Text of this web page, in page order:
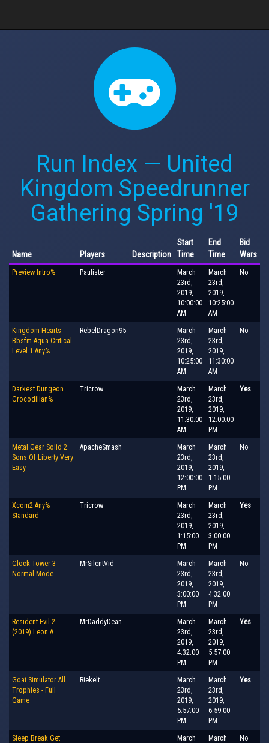
Run Index — United
Kingdom Speedrunner
Gathering Spring '19
Name Players Description
Start
Time
End
Time
Bid
Wars
Preview Intro% Paulister
March
23rd,
2019,
10:00:00
AM
March
23rd,
2019,
10:25:00
AM
No
Kingdom Hearts
Bbsfm Aqua Critical
Level 1 Any%
RebelDragon95
March
23rd,
2019,
10:25:00
AM
March
23rd,
2019,
11:30:00
AM
No
Darkest Dungeon
Crocodilian%
Tricrow
March
23rd,
2019,
11:30:00
AM
March
23rd,
2019,
12:00:00
PM
Yes
Metal Gear Solid 2:
Sons Of Liberty Very
Easy
ApacheSmash
March
23rd,
2019,
12:00:00
PM
March
23rd,
2019,
1:15:00
PM
No
Xcom2 Any%
Standard
Tricrow
March
23rd,
2019,
1:15:00
PM
March
23rd,
2019,
3:00:00
PM
Yes
Clock Tower 3
Normal Mode
MrSilentVid
March
23rd,
2019,
3:00:00
PM
March
23rd,
2019,
4:32:00
PM
No
Resident Evil 2
(2019) Leon A
MrDaddyDean
March
23rd,
2019,
4:32:00
PM
March
23rd,
2019,
5:57:00
PM
Yes
Goat Simulator All
Trophies - Full
Game
Riekelt
March
23rd,
2019,
5:57:00
PM
March
23rd,
2019,
6:59:00
PM
Yes
Sleep Break Get
March
March
No